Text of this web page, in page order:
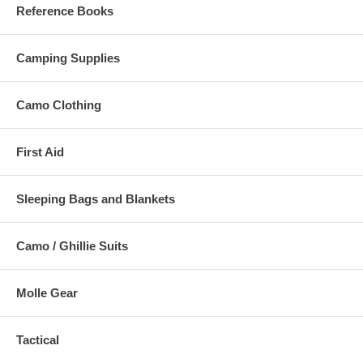
Reference Books
Camping Supplies
Camo Clothing
First Aid
Sleeping Bags and Blankets
Camo / Ghillie Suits
Molle Gear
Tactical